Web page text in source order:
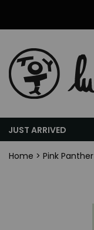
JUST ARRIVED
Home > Pink Panther